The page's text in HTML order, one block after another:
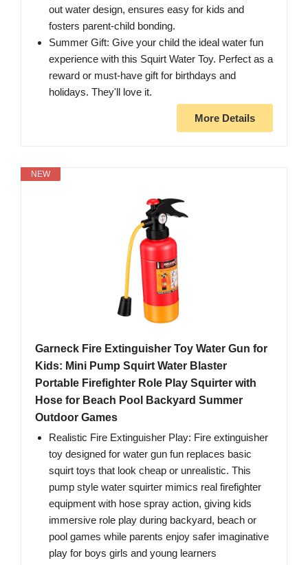
out water design, ensures easy for kids and
fosters parent-child bonding.
Summer Gift: Give your child the ideal water fun
experience with this Squirt Water Toy. Perfect as a
reward or must-have gift for birthdays and
holidays. They'll love it.
More Details
NEW
Garneck Fire Extinguisher Toy Water Gun for
Kids: Mini Pump Squirt Water Blaster
Portable Firefighter Role Play Squirter with
Hose for Beach Pool Backyard Summer
Outdoor Games
Realistic Fire Extinguisher Play: Fire extinguisher
toy designed for water gun fun replaces basic
squirt toys that look cheap or unrealistic. This
pump style water squirter mimics real firefighter
equipment with hose spray action, giving kids
immersive role play during backyard, beach or
pool games while parents enjoy safer imaginative
play for boys girls and young learners